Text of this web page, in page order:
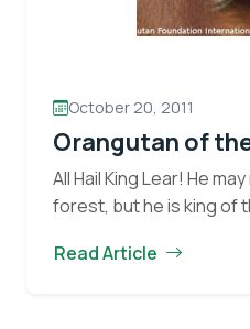
October 20, 2011
Orangutan of
All Hail King Lear! He
forest, but he is king of
Continue reading
Read Article